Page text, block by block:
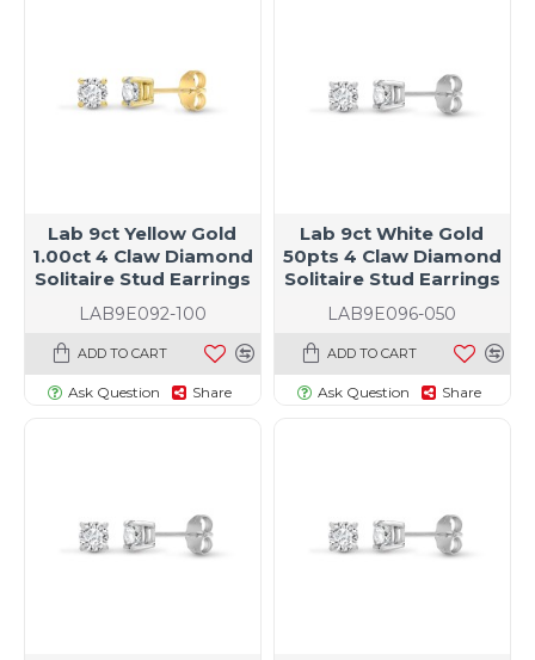
LAB9E092-100
Lab 9ct Yellow Gold
1.00ct 4 Claw Diamond
Solitaire Stud Earrings
ADD TO CART
Ask Question Share
LAB9E096-050
Lab 9ct White Gold
50pts 4 Claw Diamond
Solitaire Stud Earrings
ADD TO CART
Ask Question Share